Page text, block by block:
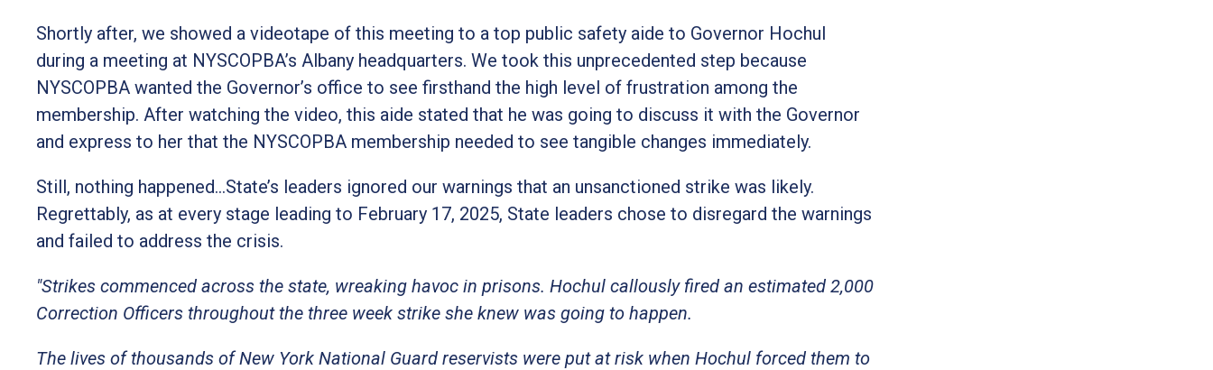
Shortly after, we showed a videotape of this meeting to a top public safety aide to Governor Hochul
during a meeting at NYSCOPBA’s Albany headquarters. We took this unprecedented step because
NYSCOPBA wanted the Governor’s office to see firsthand the high level of frustration among the
membership. After watching the video, this aide stated that he was going to discuss it with the Governor
and express to her that the NYSCOPBA membership needed to see tangible changes immediately.
Still, nothing happened…State’s leaders ignored our warnings that an unsanctioned strike was likely.
Regrettably, as at every stage leading to February 17, 2025, State leaders chose to disregard the warnings
and failed to address the crisis.
"Strikes commenced across the state, wreaking havoc in prisons. Hochul callously fired an estimated 2,000
Correction Officers throughout the three week strike she knew was going to happen.
The lives of thousands of New York National Guard reservists were put at risk when Hochul forced them to